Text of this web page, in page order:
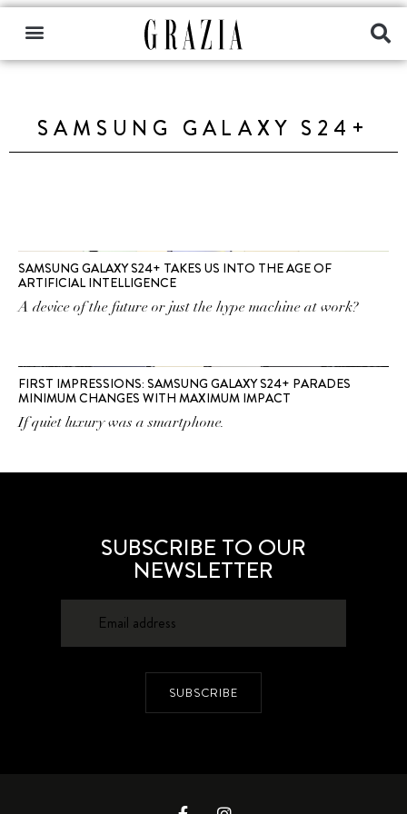
SAMSUNG GALAXY S24+
SAMSUNG GALAXY S24+ TAKES US INTO THE AGE OF
ARTIFICIAL INTELLIGENCE
A device of the future or just the hype machine at work?
FIRST IMPRESSIONS: SAMSUNG GALAXY S24+ PARADES
MINIMUM CHANGES WITH MAXIMUM IMPACT
If quiet luxury was a smartphone.
SUBSCRIBE TO OUR
NEWSLETTER
SUBSCRIBE